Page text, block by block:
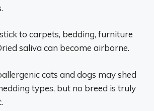
to carpets, bedding, furniture
saliva can become airborne.
cats and dogs may shed
types, but no breed is truly